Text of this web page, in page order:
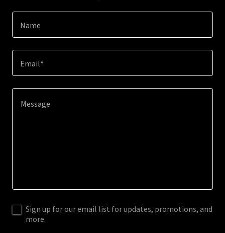
Name
Email*
Sign up for our email list for updates, promotions, and
more.